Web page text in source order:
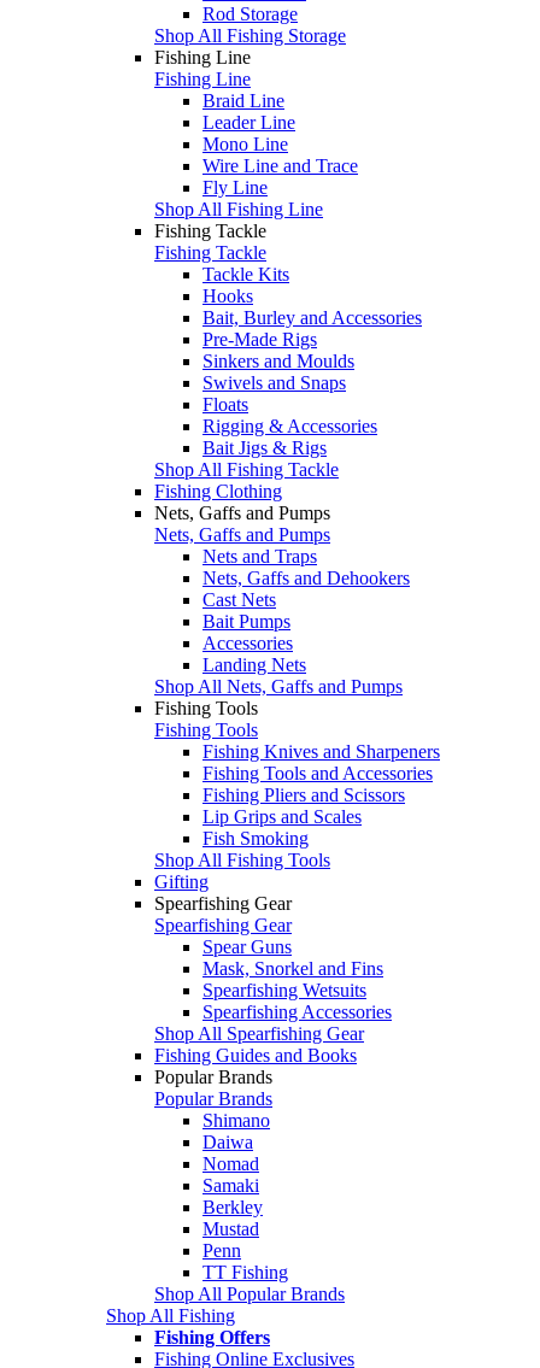
Rod Storage
Shop All Fishing Storage
Fishing Line
Fishing Line
Braid Line
Leader Line
Mono Line
Wire Line and Trace
Fly Line
Shop All Fishing Line
Fishing Tackle
Fishing Tackle
Tackle Kits
Hooks
Bait, Burley and Accessories
Pre-Made Rigs
Sinkers and Moulds
Swivels and Snaps
Floats
Rigging & Accessories
Bait Jigs & Rigs
Shop All Fishing Tackle
Fishing Clothing
Nets, Gaffs and Pumps
Nets, Gaffs and Pumps
Nets and Traps
Nets, Gaffs and Dehookers
Cast Nets
Bait Pumps
Accessories
Landing Nets
Shop All Nets, Gaffs and Pumps
Fishing Tools
Fishing Tools
Fishing Knives and Sharpeners
Fishing Tools and Accessories
Fishing Pliers and Scissors
Lip Grips and Scales
Fish Smoking
Shop All Fishing Tools
Gifting
Spearfishing Gear
Spearfishing Gear
Spear Guns
Mask, Snorkel and Fins
Spearfishing Wetsuits
Spearfishing Accessories
Shop All Spearfishing Gear
Fishing Guides and Books
Popular Brands
Popular Brands
Shimano
Daiwa
Nomad
Samaki
Berkley
Mustad
Penn
TT Fishing
Shop All Popular Brands
Shop All Fishing
Fishing Offers
Fishing Online Exclusives